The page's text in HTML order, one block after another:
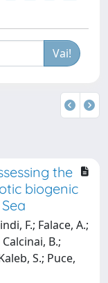
the
biogenic
F.; Falace, A.;
B.;
S.; Puce,